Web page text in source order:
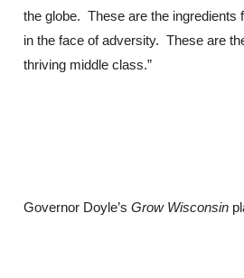
the globe. These are the ingredients
in the face of adversity. These are
thriving middle class.”
Governor Doyle’s Grow Wisconsin